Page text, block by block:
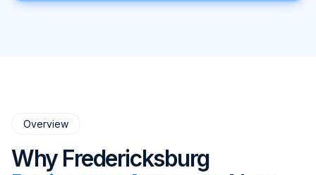
Overview
Why Fredericksburg